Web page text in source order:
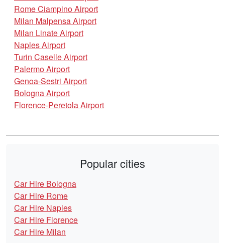
Rome Ciampino Airport
Milan Malpensa Airport
Milan Linate Airport
Naples Airport
Turin Caselle Airport
Palermo Airport
Genoa-Sestri Airport
Bologna Airport
Florence-Peretola Airport
Popular cities
Car Hire Bologna
Car Hire Rome
Car Hire Naples
Car Hire Florence
Car Hire Milan